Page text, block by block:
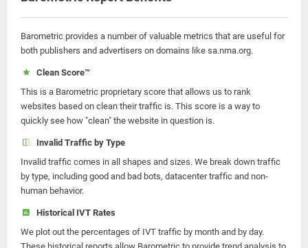
Barometric provides a number of valuable metrics that are useful for
both publishers and advertisers on domains like sa.nrna.org.
Clean Score™
This is a Barometric proprietary score that allows us to rank
websites based on clean their traffic is. This score is a way to
quickly see how "clean" the website in question is.
Invalid Traffic by Type
Invalid traffic comes in all shapes and sizes. We break down traffic
by type, including good and bad bots, datacenter traffic and non-
human behavior.
Historical IVT Rates
We plot out the percentages of IVT traffic by month and by day.